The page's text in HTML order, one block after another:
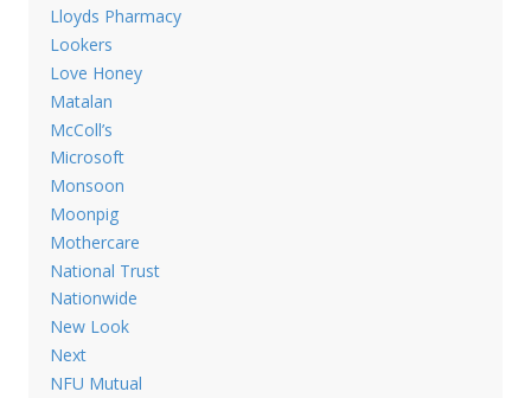
Lloyds Pharmacy
Lookers
Love Honey
Matalan
McColl’s
Microsoft
Monsoon
Moonpig
Mothercare
National Trust
Nationwide
New Look
Next
NFU Mutual